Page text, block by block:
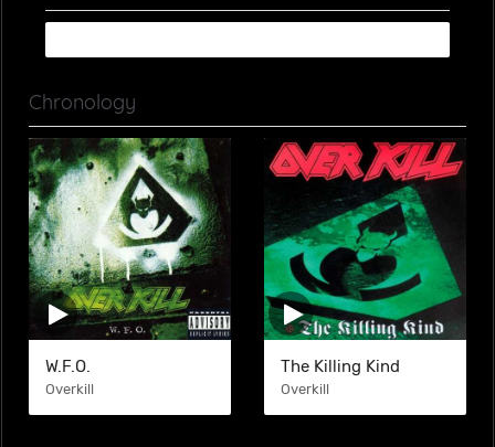
Chronology
W.F.O.
Overkill
The Killing Kind
Overkill